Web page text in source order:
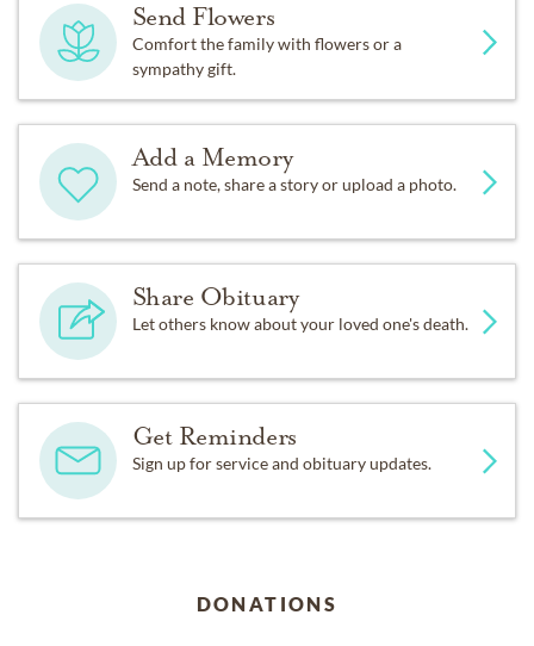
Send Flowers
Comfort the family with flowers or a
sympathy gift.
Add a Memory
Send a note, share a story or upload a photo.
Share Obituary
Let others know about your loved one's death.
Get Reminders
Sign up for service and obituary updates.
DONATIONS